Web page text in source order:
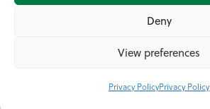
Deny
View preferences
Privacy PolicyPrivacy Policy
© 2025 Teagasc